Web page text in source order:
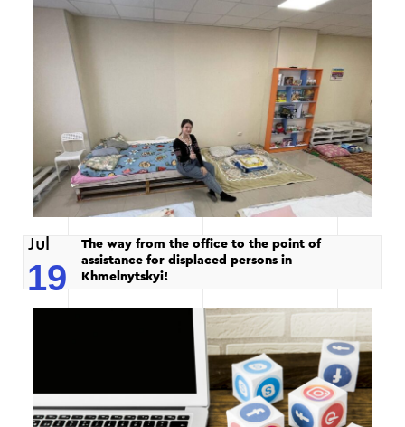
Jul
19
The way from the office to the point of
assistance for displaced persons in
Khmelnytskyi!